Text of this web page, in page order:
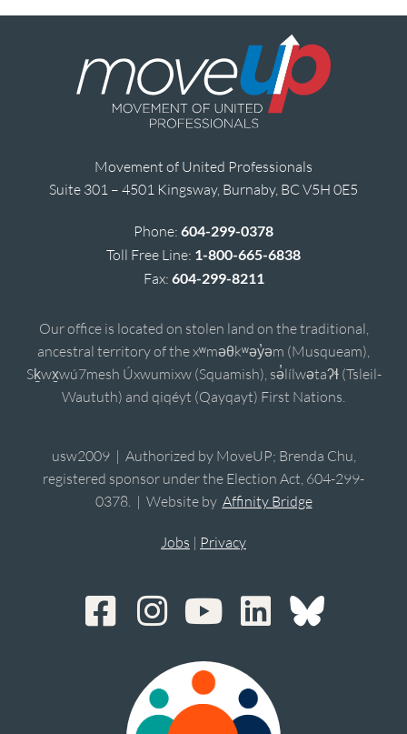
Movement of United Professionals
Suite 301 – 4501 Kingsway, Burnaby, BC V5H 0E5
Phone: 604-299-0378
Toll Free Line: 1-800-665-6838
Fax: 604-299-8211
Our office is located on stolen land on the traditional,
ancestral territory of the xʷməθkʷəy̓əm (Musqueam),
Sḵwx̱wú7mesh Úxwumixw (Squamish), sə̓lílwətaʔɬ (Tsleil-
Waututh) and qiqéyt (Qayqayt) First Nations.
usw2009 | Authorized by MoveUP; Brenda Chu,
registered sponsor under the Election Act, 604-299-
0378. | Website by Affinity Bridge
Jobs | Privacy